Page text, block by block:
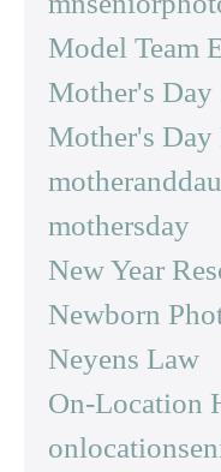
Model Team
Mother's Day
Mother's
mothersday
New Year
Newborn
Neyens Law
On-Location